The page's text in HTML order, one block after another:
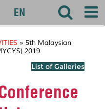
EN
» 5th Malaysian
2019
List of Galleries